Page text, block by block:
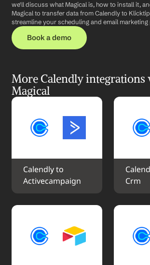
we'll discuss what Magical is, how to install it,
Magical to transfer data from Calendly to
streamline your scheduling and email
Book a demo
More Calendly integrations
Magical
Calendly to
Activecampaign
Crm